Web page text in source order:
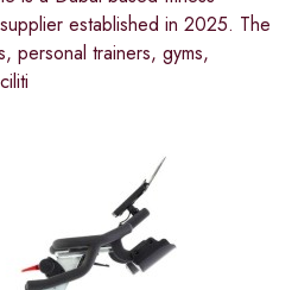
established in 2025. The
personal trainers, gyms,